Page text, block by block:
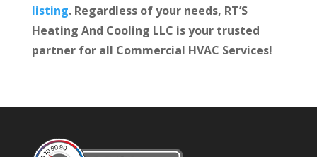
listing. Regardless of your needs, RT’S
Heating And Cooling LLC is your trusted
partner for all Commercial HVAC Services!